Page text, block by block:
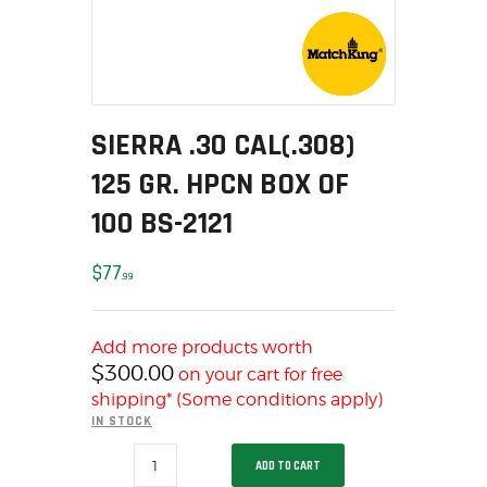
HOME
SALE ITEMS
RELOADING
FIREARMS
FIREARM PARTS
ACCESSORIES
OUTDOOR
SOLDERING
US IMPORTS
SIERRA .30 CAL(.308)
125 GR. HPCN BOX OF
100 BS-2121
$7799
Add more products worth
$300.00 on your cart for free
shipping* (Some conditions apply)
IN STOCK
ADD TO CART